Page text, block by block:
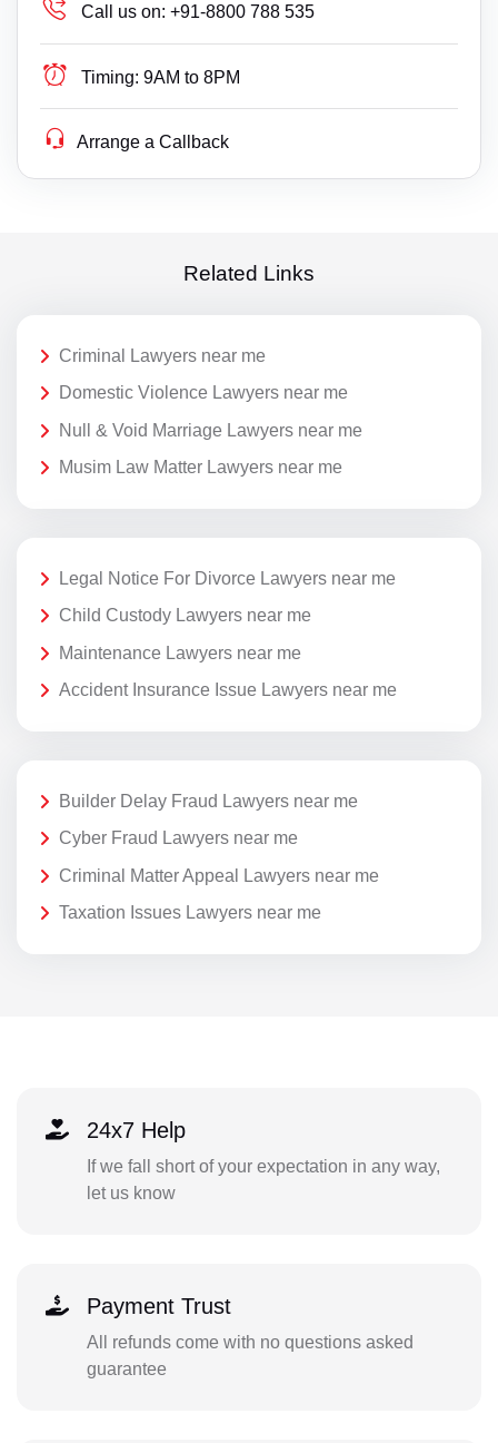
Call us on: +91-8800 788 535
Timing: 9AM to 8PM
Arrange a Callback
Related Links
Criminal Lawyers near me
Domestic Violence Lawyers near me
Null & Void Marriage Lawyers near me
Musim Law Matter Lawyers near me
Legal Notice For Divorce Lawyers near me
Child Custody Lawyers near me
Maintenance Lawyers near me
Accident Insurance Issue Lawyers near me
Builder Delay Fraud Lawyers near me
Cyber Fraud Lawyers near me
Criminal Matter Appeal Lawyers near me
Taxation Issues Lawyers near me
24x7 Help
If we fall short of your expectation in any way,
let us know
Payment Trust
All refunds come with no questions asked
guarantee